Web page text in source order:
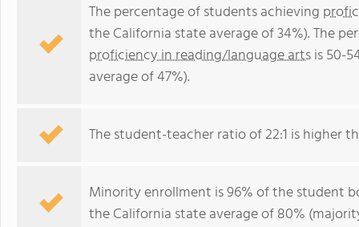
The percentage of students achieving
the California state average of 34%). The
proficiency in reading/language artsis 50-
average of 47%).
The student-teacher ratio of 22:1 is higher
Minority enrollment is 96% of the student
the California state average of 80%